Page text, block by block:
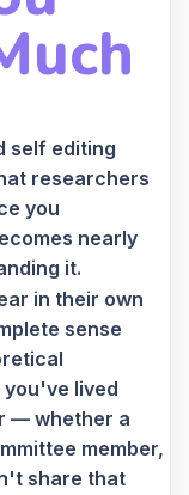
self editing
researchers
you
nearly
it.
in their own
sense
lived
— whether a
member,
share that